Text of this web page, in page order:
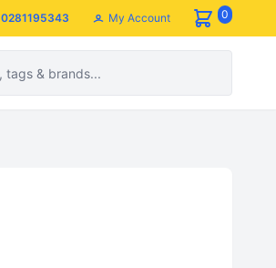
0281195343 My Account 0